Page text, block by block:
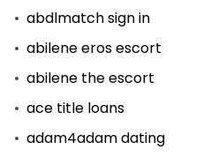
abdlmatch sign in
abilene eros escort
abilene the escort
ace title loans
adam4adam dating